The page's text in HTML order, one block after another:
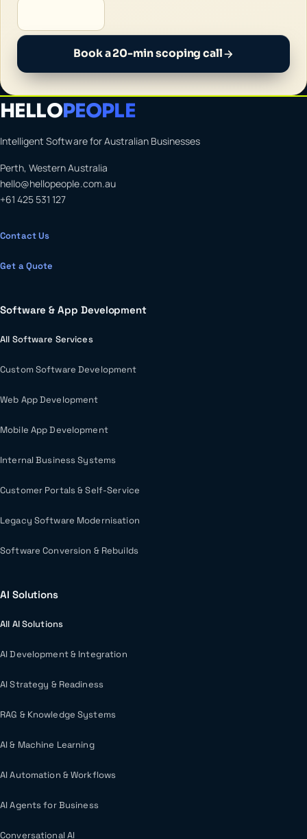
Book a 20-min scoping call
HELLOPEOPLE
Intelligent Software for Australian Businesses
Perth, Western Australia
hello@hellopeople.com.au
+61 425 531 127
Contact Us
Get a Quote
Software & App Development
All Software Services
Custom Software Development
Web App Development
Mobile App Development
Internal Business Systems
Customer Portals & Self-Service
Legacy Software Modernisation
Software Conversion & Rebuilds
AI Solutions
All AI Solutions
AI Development & Integration
AI Strategy & Readiness
RAG & Knowledge Systems
AI & Machine Learning
AI Automation & Workflows
AI Agents for Business
Conversational AI